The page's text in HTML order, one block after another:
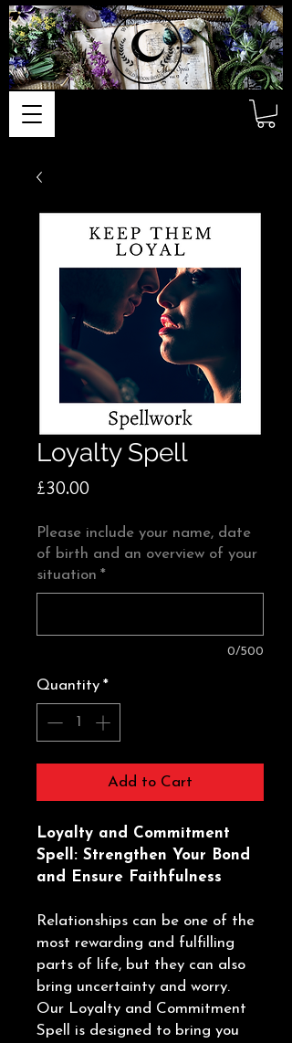
Loyalty Spell
£30.00
Please include your name, date
of birth and an overview of your
situation *
0/500
Quantity *
Add to Cart
Loyalty and Commitment
Spell: Strengthen Your Bond
and Ensure Faithfulness
Relationships can be one of the
most rewarding and fulfilling
parts of life, but they can also
bring uncertainty and worry.
Our Loyalty and Commitment
Spell is designed to bring you